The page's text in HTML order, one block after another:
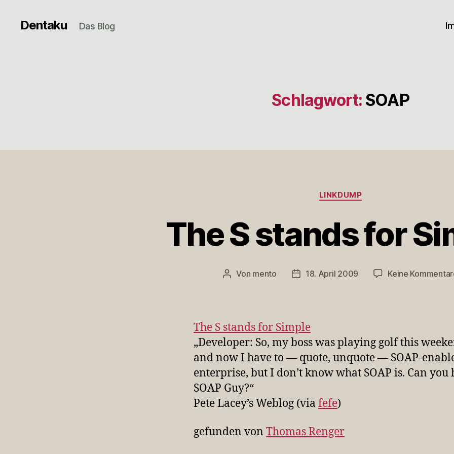
Dentaku Das Blog
Schlagwort: SOAP
Kategorien
LINKDUMP
The S stands for
Beitragsautor
Von mento Veröffentlichungsdatum
18. April 2009 Keine
The S stands for Simple
„Developer: So, my boss was playing golf this
and now I have to — quote, unquote — SOAP-
enterprise, but I don’t know what SOAP is. Can you
SOAP Guy?“
Pete Lacey’s Weblog (via fefe)
gefunden von Thomas Renger